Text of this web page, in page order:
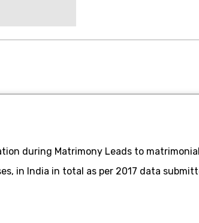
during Matrimony Leads to
in India in total as per 2017 data